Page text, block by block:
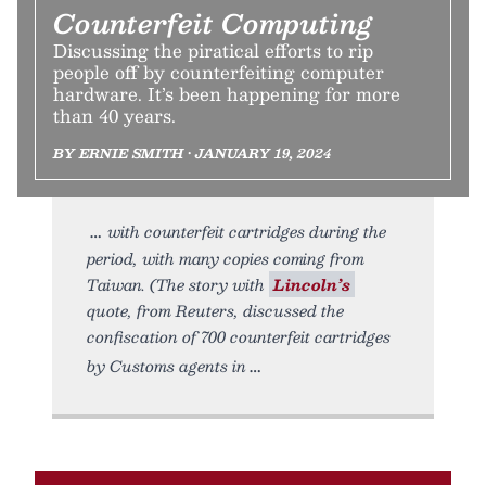
Counterfeit Computing
Discussing the piratical efforts to rip
people off by counterfeiting computer
hardware. It’s been happening for more
than 40 years.
BY ERNIE SMITH • JANUARY 19, 2024
with counterfeit cartridges during the
period, with many copies coming from
Taiwan. (The story with Lincoln’s
quote, from Reuters, discussed the
confiscation of 700 counterfeit cartridges
by Customs agents in